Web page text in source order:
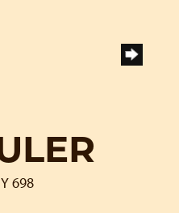
698